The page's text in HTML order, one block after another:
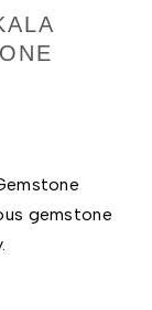
gemstone